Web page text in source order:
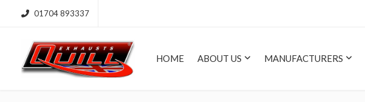
01704 893337
HOME ABOUT US MANUFACTURERS